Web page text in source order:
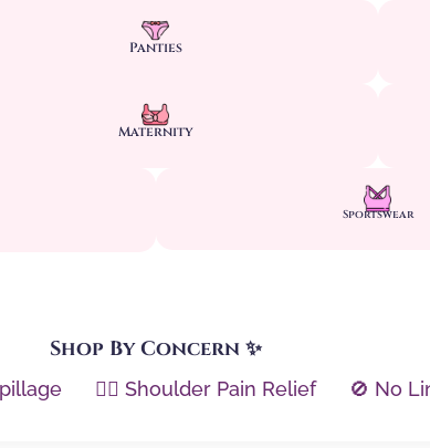
Panties
Maternity
Sportswear
Shop By Concern ✨
🏋️‍♀️ Shoulder Pain Relief 🚫 No